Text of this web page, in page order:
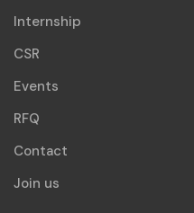
Internship
CSR
Events
RFQ
Contact
Join us